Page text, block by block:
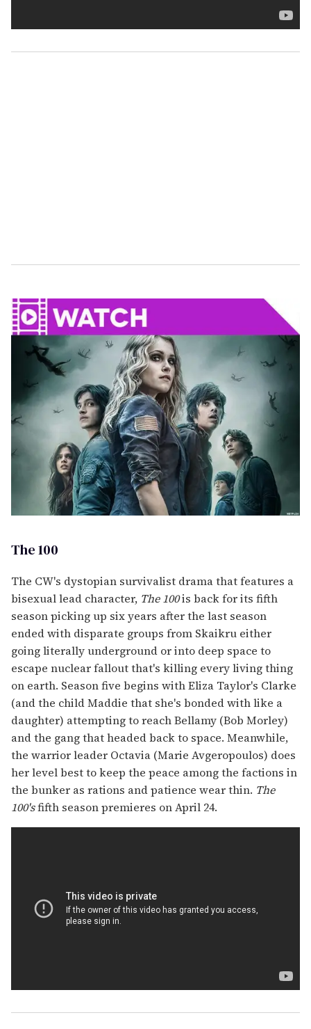
The 100
The CW's dystopian survivalist drama that features a
bisexual lead character, The 100is back for its fifth
season picking up six years after the last season
ended with disparate groups from Skaikru either
going literally underground or into deep space to
escape nuclear fallout that's killing every living thing
on earth. Season five begins with Eliza Taylor's Clarke
(and the child Maddie that she's bonded with like a
daughter) attempting to reach Bellamy (Bob Morley)
and the gang that headed back to space. Meanwhile,
the warrior leader Octavia (Marie Avgeropoulos) does
her level best to keep the peace among the factions in
the bunker as rations and patience wear thin. The
100'sfifth season premieres on April 24.